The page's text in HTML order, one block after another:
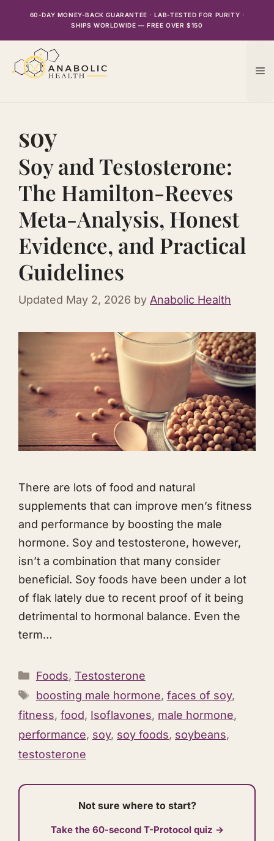
60-DAY MONEY-BACK GUARANTEE · LAB-TESTED FOR PURITY ·
SHIPS WORLDWIDE — FREE OVER $150
soy
Soy and Testosterone:
The Hamilton-Reeves
Meta-Analysis, Honest
Evidence, and Practical
Guidelines
Updated May 2, 2026 by Anabolic Health
There are lots of food and natural
supplements that can improve men’s fitness
and performance by boosting the male
hormone. Soy and testosterone, however,
isn’t a combination that many consider
beneficial. Soy foods have been under a lot
of flak lately due to recent proof of it being
detrimental to hormonal balance. Even the
term…
Categories
Foods, Testosterone
Tags
boosting male hormone, faces of soy,
fitness, food, Isoflavones, male hormone,
performance, soy, soy foods, soybeans,
testosterone
Not sure where to start?
Take the 60-second T-Protocol quiz →